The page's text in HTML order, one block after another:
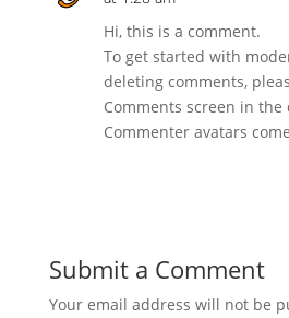
Hi, this is a comment.
To get started with
deleting comments,
Comments screen in the
Commenter avatars
Submit a Comment
Your email address will not be